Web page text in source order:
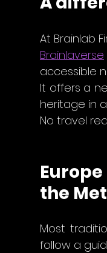
At Brainlab
Brainlaverse
accessible
It offers a
heritage in
No travel
the
Most
follow a